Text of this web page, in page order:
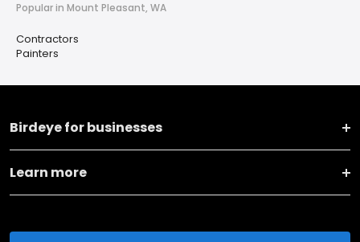
Popular in Mount Pleasant, WA
Contractors
Painters
Birdeye for businesses
Learn more